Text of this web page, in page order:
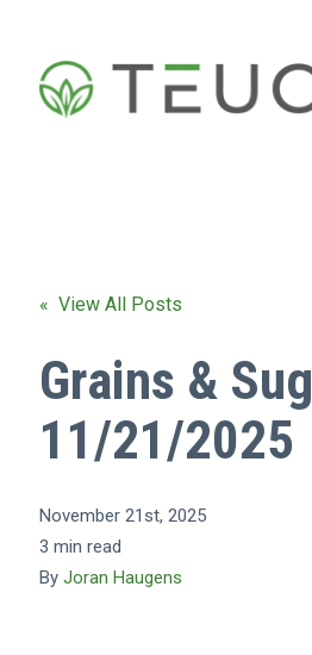
« View All Posts
Grains &
11/21/2025
November 21st, 2025
3 min read
ByJoran Haugens